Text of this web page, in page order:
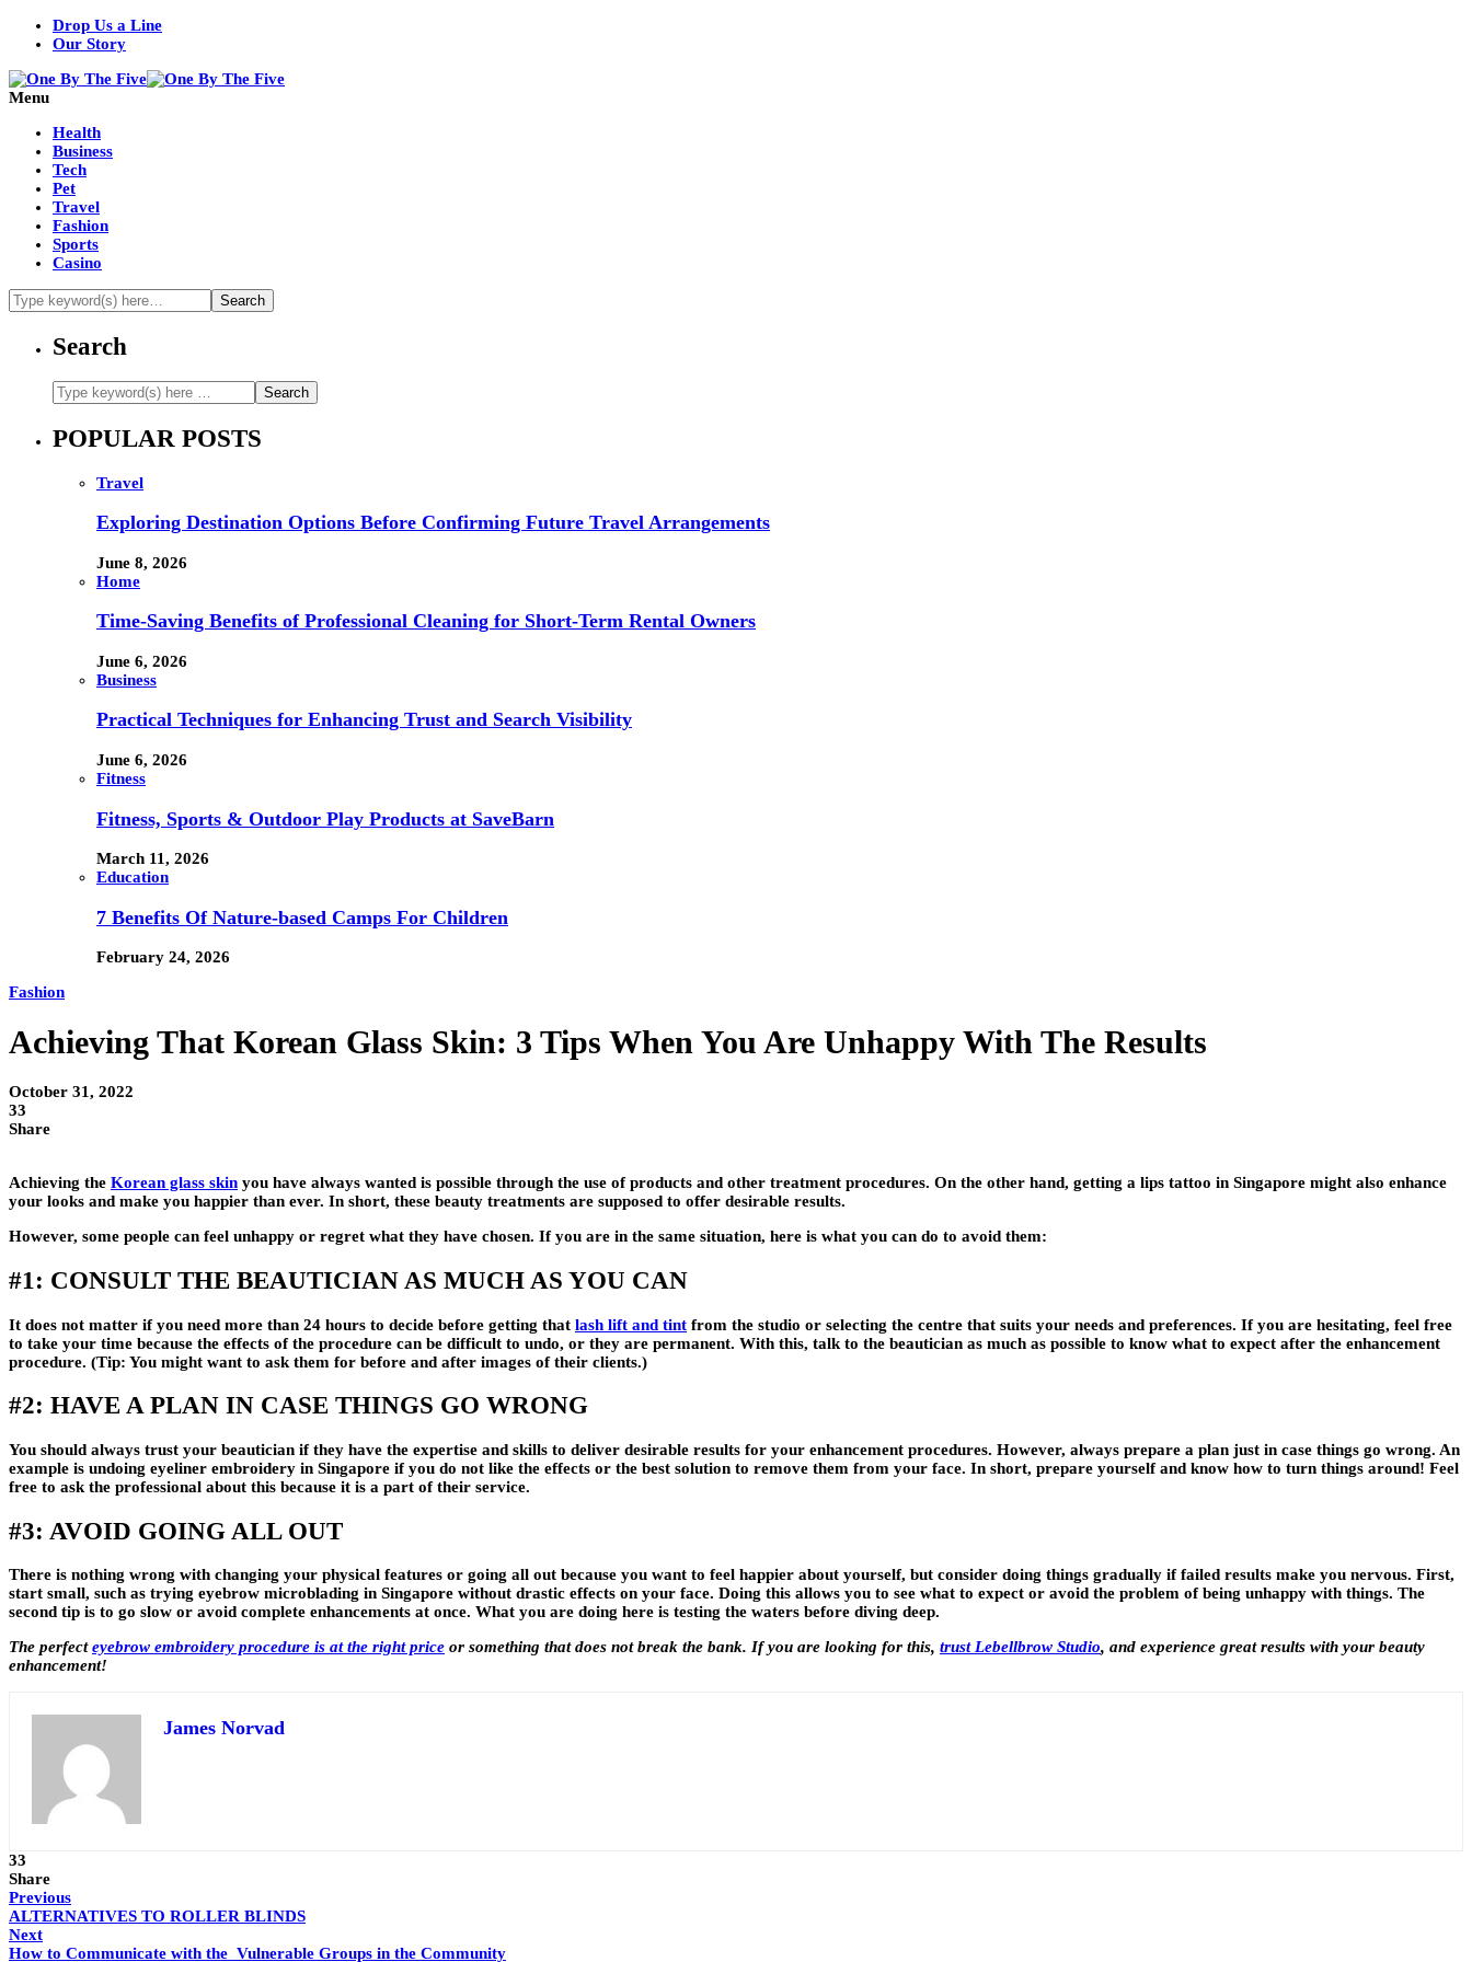
Drop Us a Line
Our Story
Menu
Health
Business
Tech
Pet
Travel
Fashion
Sports
Casino
Search
POPULAR POSTS
Travel
Exploring Destination Options Before Confirming Future Travel Arrangements
June 8, 2026
Home
Time-Saving Benefits of Professional Cleaning for Short-Term Rental Owners
June 6, 2026
Business
Practical Techniques for Enhancing Trust and Search Visibility
June 6, 2026
Fitness
Fitness, Sports & Outdoor Play Products at SaveBarn
March 11, 2026
Education
7 Benefits Of Nature-based Camps For Children
February 24, 2026
Fashion
Achieving That Korean Glass Skin: 3 Tips When You Are Unhappy With The Results
October 31, 2022
33
Share
Achieving the Korean glass skin you have always wanted is possible through the use of products and other treatment procedures. On the other hand, getting a lips tattoo in Singapore might also enhance
your looks and make you happier than ever. In short, these beauty treatments are supposed to offer desirable results.
However, some people can feel unhappy or regret what they have chosen. If you are in the same situation, here is what you can do to avoid them:
#1: CONSULT THE BEAUTICIAN AS MUCH AS YOU CAN
It does not matter if you need more than 24 hours to decide before getting that lash lift and tint from the studio or selecting the centre that suits your needs and preferences. If you are hesitating, feel free
to take your time because the effects of the procedure can be difficult to undo, or they are permanent. With this, talk to the beautician as much as possible to know what to expect after the enhancement
procedure. (Tip: You might want to ask them for before and after images of their clients.)
#2: HAVE A PLAN IN CASE THINGS GO WRONG
You should always trust your beautician if they have the expertise and skills to deliver desirable results for your enhancement procedures. However, always prepare a plan just in case things go wrong. An
example is undoing eyeliner embroidery in Singapore if you do not like the effects or the best solution to remove them from your face. In short, prepare yourself and know how to turn things around! Feel
free to ask the professional about this because it is a part of their service.
#3: AVOID GOING ALL OUT
There is nothing wrong with changing your physical features or going all out because you want to feel happier about yourself, but consider doing things gradually if failed results make you nervous. First,
start small, such as trying eyebrow microblading in Singapore without drastic effects on your face. Doing this allows you to see what to expect or avoid the problem of being unhappy with things. The
second tip is to go slow or avoid complete enhancements at once. What you are doing here is testing the waters before diving deep.
The perfecteyebrow embroidery procedure is at the right price or something that does not break the bank. If you are looking for this, trust Lebellbrow Studio, and experience great results with your beauty
enhancement!
James Norvad
33
Share
Previous
ALTERNATIVES TO ROLLER BLINDS
Next
How to Communicate with the Vulnerable Groups in the Community